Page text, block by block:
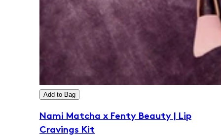
Add to Bag
Nami Matcha x Fenty Beauty | Lip
Cravings Kit